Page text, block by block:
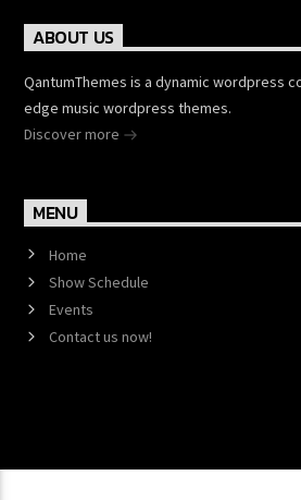
ABOUT US
QantumThemes is a dynamic wordpress
edge music wordpress themes.
Discover more
MENU
Home
Show Schedule
Events
Contact us now!